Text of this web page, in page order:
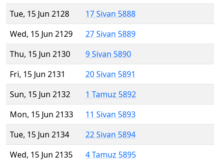
Tue, 15 Jun 2128
17 Sivan 5888
Wed, 15 Jun 2129
27 Sivan 5889
Thu, 15 Jun 2130
9 Sivan 5890
Fri, 15 Jun 2131
20 Sivan 5891
Sun, 15 Jun 2132
1 Tamuz 5892
Mon, 15 Jun 2133
11 Sivan 5893
Tue, 15 Jun 2134
22 Sivan 5894
Wed, 15 Jun 2135
4 Tamuz 5895